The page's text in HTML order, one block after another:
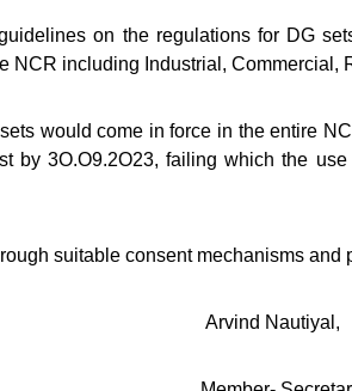
on the regulations for DG
including Industrial, Commercial,
would come in force in the entire
by 3O.O9.2O23, failing which the
suitable consent mechanisms and